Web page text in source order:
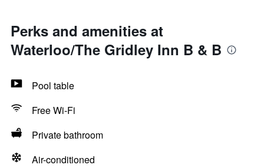
Perks and amenities at
Waterloo/The Gridley Inn B & B
Pool table
Free Wi-Fi
Private bathroom
Air-conditioned